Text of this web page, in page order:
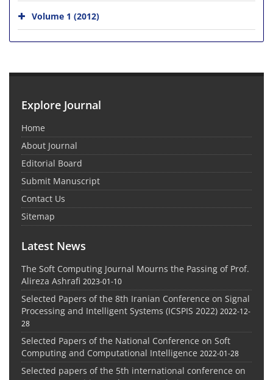
Volume 1 (2012)
Explore Journal
Home
About Journal
Editorial Board
Submit Manuscript
Contact Us
Sitemap
Latest News
The Soft Computing Journal Mourns the Passing of Prof.
Alireza Ashrafi 2023-01-10
Selected Papers of the 8th Iranian Conference on Signal
Processing and Intelligent Systems (ICSPIS 2022) 2022-12-
28
Selected Papers of the National Conference on Soft
Computing and Computational Intelligence 2022-01-28
Selected papers of the 5th international conference on